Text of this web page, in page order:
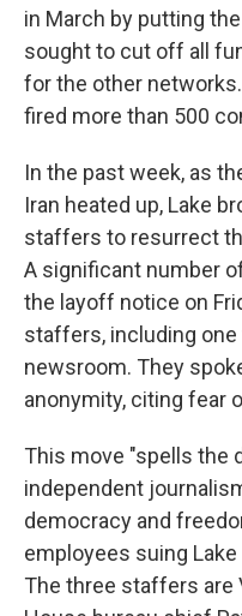
in March by putting
sought to cut off all
for the other
fired more than 500
In the past week, as
Iran heated up, Lake
staffers to resurrect
A significant number
the layoff notice on
staffers, including
newsroom. They
anonymity, citing fear
This move "spells the
independent
democracy and
employees suing
The three staffers are